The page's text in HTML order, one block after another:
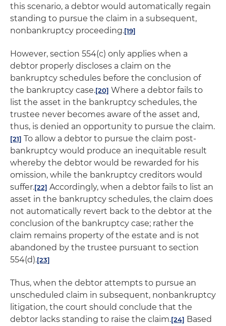
this scenario, a debtor would automatically regain
standing to pursue the claim in a subsequent,
nonbankruptcy proceeding.[19]
However, section 554(c) only applies when a
debtor properly discloses a claim on the
bankruptcy schedules before the conclusion of
the bankruptcy case.[20] Where a debtor fails to
list the asset in the bankruptcy schedules, the
trustee never becomes aware of the asset and,
thus, is denied an opportunity to pursue the claim.
[21] To allow a debtor to pursue the claim post-
bankruptcy would produce an inequitable result
whereby the debtor would be rewarded for his
omission, while the bankruptcy creditors would
suffer.[22] Accordingly, when a debtor fails to list an
asset in the bankruptcy schedules, the claim does
not automatically revert back to the debtor at the
conclusion of the bankruptcy case; rather the
claim remains property of the estate and is not
abandoned by the trustee pursuant to section
554(d).[23]
Thus, when the debtor attempts to pursue an
unscheduled claim in subsequent, nonbankruptcy
litigation, the court should conclude that the
debtor lacks standing to raise the claim.[24] Based